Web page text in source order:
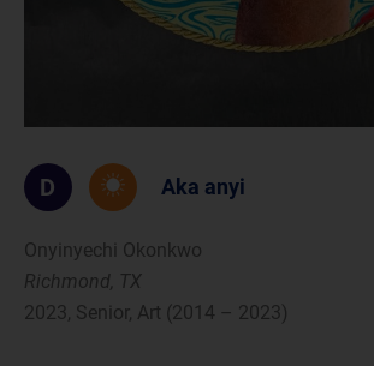
D Aka anyi
Onyinyechi Okonkwo
Richmond, TX
2023, Senior, Art (2014 – 2023)